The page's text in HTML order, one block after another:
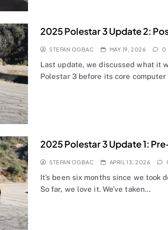
2025 Polestar 3 Update 2:
STEFAN OGBAC MAY 19, 2026 0
Last update, we discussed what it
Polestar 3 before its core computer
2025 Polestar 3 Update 1:
STEFAN OGBAC APRIL 13, 2026
It’s been six months since we took
So far, we love it. We’ve taken…